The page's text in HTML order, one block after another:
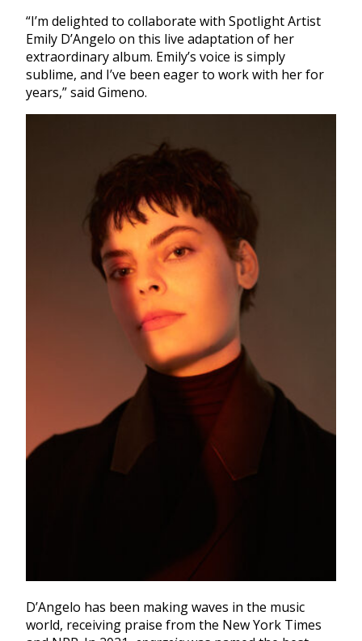
“I’m delighted to collaborate with Spotlight Artist
Emily D’Angelo on this live adaptation of her
extraordinary album. Emily’s voice is simply
sublime, and I’ve been eager to work with her for
years,” said Gimeno.
D’Angelo has been making waves in the music
world, receiving praise from the New York Times